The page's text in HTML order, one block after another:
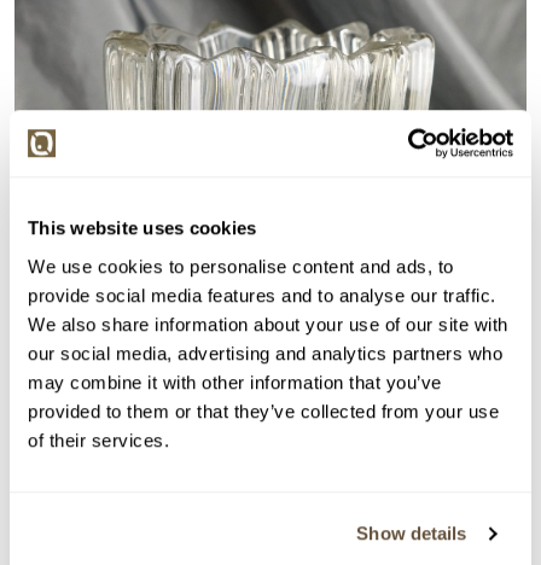
This website uses cookies
We use cookies to personalise content and ads, to
provide social media features and to analyse our traffic.
We also share information about your use of our site with
our social media, advertising and analytics partners who
may combine it with other information that you’ve
provided to them or that they’ve collected from your use
of their services.
Show details